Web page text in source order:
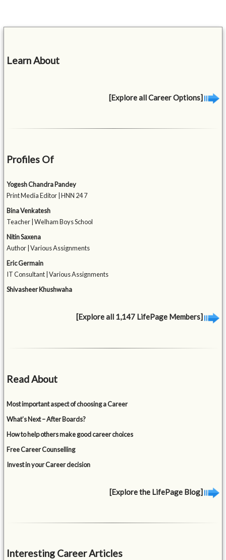
Learn About
[Explore all Career Options]
Profiles Of
Yogesh Chandra Pandey
Print Media Editor | HNN 24 7
Bina Venkatesh
Teacher | Welham Boys School
Nitin Saxena
Author | Various Assignments
Eric Germain
IT Consultant | Various Assignments
Shivasheer Khushwaha
[Explore all 1,147 LifePage Members]
Read About
Most important aspect of choosing a Career
What’s Next – After Boards?
How to help others make good career choices
Free Career Counselling
Invest in your Career decision
[Explore the LifePage Blog]
Interesting Career Articles